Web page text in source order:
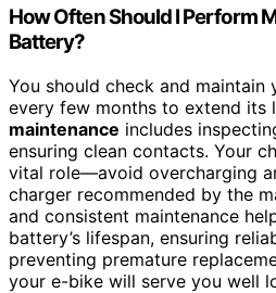
How Often Should I Perform
Battery?
You should check and maintain
every few months to extend its
maintenance includes
ensuring clean contacts. Your
vital role—avoid overcharging
charger recommended by the
and consistent maintenance
battery’s lifespan, ensuring
preventing premature
your e-bike will serve you well